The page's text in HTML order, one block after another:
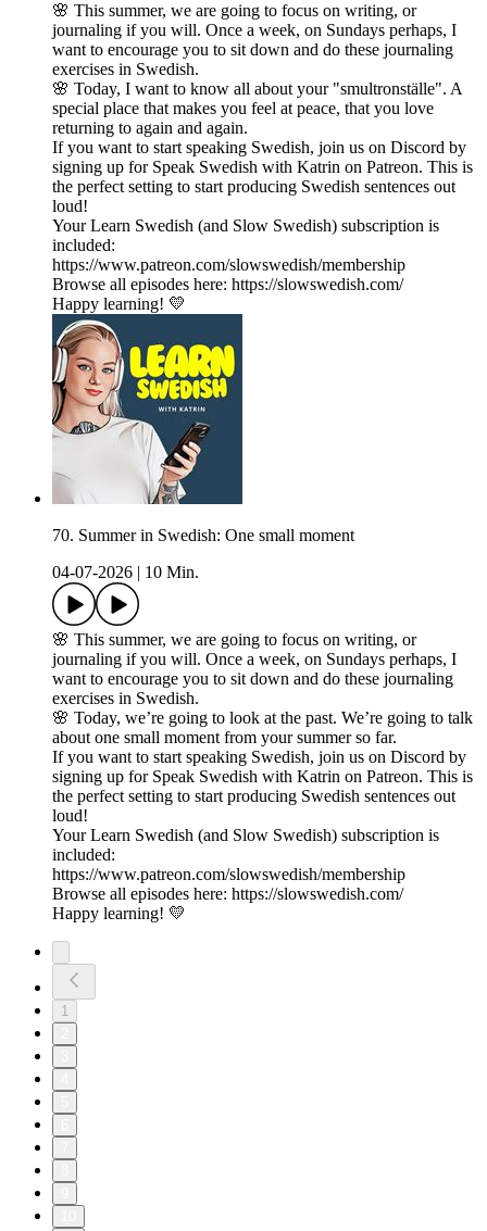
🌸 This summer, we are going to focus on writing, or
journaling if you will. Once a week, on Sundays perhaps, I
want to encourage you to sit down and do these journaling
exercises in Swedish.
🌸 Today, I want to know all about your "smultronställe". A
special place that makes you feel at peace, that you love
returning to again and again.
If you want to start speaking Swedish, join us on Discord by
signing up for Speak Swedish with Katrin on Patreon. This is
the perfect setting to start producing Swedish sentences out
loud!
Your Learn Swedish (and Slow Swedish) subscription is
included:
https://www.patreon.com/slowswedish/membership
Browse all episodes here: https://slowswedish.com/
Happy learning! 💛
70. Summer in Swedish: One small moment
04-07-2026
10 Min.
🌸 This summer, we are going to focus on writing, or
journaling if you will. Once a week, on Sundays perhaps, I
want to encourage you to sit down and do these journaling
exercises in Swedish.
🌸 Today, we’re going to look at the past. We’re going to talk
about one small moment from your summer so far.
If you want to start speaking Swedish, join us on Discord by
signing up for Speak Swedish with Katrin on Patreon. This is
the perfect setting to start producing Swedish sentences out
loud!
Your Learn Swedish (and Slow Swedish) subscription is
included:
https://www.patreon.com/slowswedish/membership
Browse all episodes here: https://slowswedish.com/
Happy learning! 💛
1